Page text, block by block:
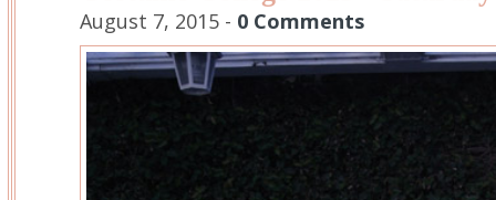
August 7, 2015 - 0 Comments